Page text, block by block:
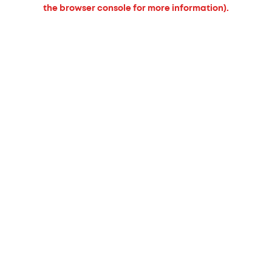
the browser console for more information).